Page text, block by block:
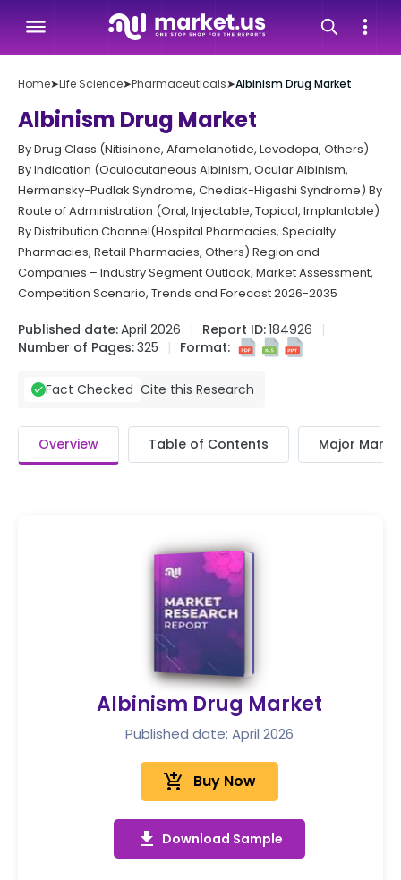
Home➤Life Science➤Pharmaceuticals➤Albinism Drug Market
Albinism Drug Market
By Drug Class (Nitisinone, Afamelanotide, Levodopa, Others)
By Indication (Oculocutaneous Albinism, Ocular Albinism,
Hermansky-Pudlak Syndrome, Chediak-Higashi Syndrome) By
Route of Administration (Oral, Injectable, Topical, Implantable)
By Distribution Channel(Hospital Pharmacies, Specialty
Pharmacies, Retail Pharmacies, Others) Region and
Companies – Industry Segment Outlook, Market Assessment,
Competition Scenario, Trends and Forecast 2026-2035
Published date:April 2026 Report ID:184926
Number of Pages:325 Format:
Fact Checked Cite this Research
Overview Table of Contents Major
Albinism Drug Market
Published date: April 2026
add_shopping_cart Buy Now
get_app Download Sample